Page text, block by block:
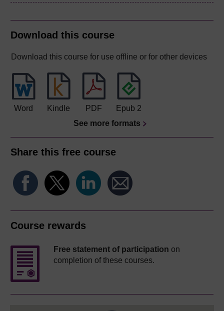
Download this course
Download this course for use offline or for other devices
Word Kindle PDF
Epub 2
See more formats
Share this free course
Course rewards
Free statement of participation on
completion of these courses.